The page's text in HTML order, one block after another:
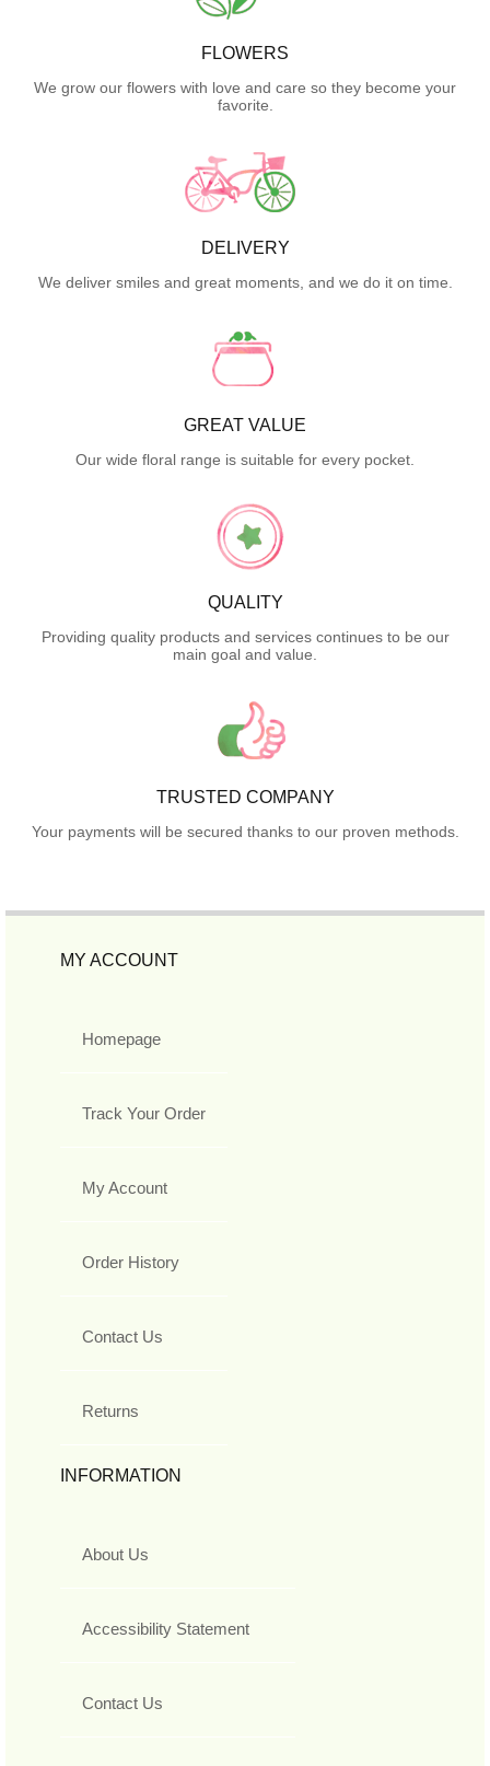
FLOWERS
We grow our flowers with love and care so they become your
favorite.
DELIVERY
We deliver smiles and great moments, and we do it on time.
GREAT VALUE
Our wide floral range is suitable for every pocket.
QUALITY
Providing quality products and services continues to be our
main goal and value.
TRUSTED COMPANY
Your payments will be secured thanks to our proven methods.
MY ACCOUNT
Homepage
Track Your Order
My Account
Order History
Contact Us
Returns
INFORMATION
About Us
Accessibility Statement
Contact Us